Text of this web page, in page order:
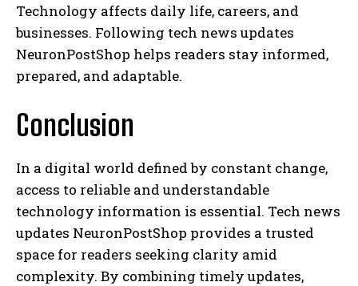
Technology affects daily life, careers, and
businesses. Following tech news updates
NeuronPostShop helps readers stay informed,
prepared, and adaptable.
Conclusion
In a digital world defined by constant change,
access to reliable and understandable
technology information is essential. Tech news
updates NeuronPostShop provides a trusted
space for readers seeking clarity amid
complexity. By combining timely updates,